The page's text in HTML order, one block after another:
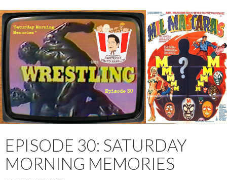
EPISODE 30: SATURDAY
MORNING MEMORIES